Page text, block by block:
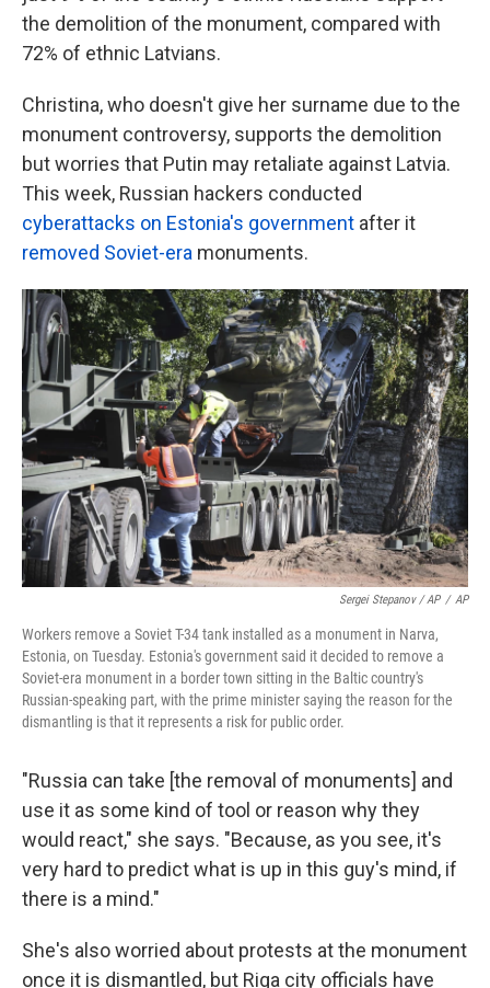
the demolition of the monument, compared with
72% of ethnic Latvians.
Christina, who doesn't give her surname due to the
monument controversy, supports the demolition
but worries that Putin may retaliate against Latvia.
This week, Russian hackers conducted
cyberattacks on Estonia's government after it
removed Soviet-era monuments.
Sergei Stepanov / AP / AP
Workers remove a Soviet T-34 tank installed as a monument in Narva,
Estonia, on Tuesday. Estonia's government said it decided to remove a
Soviet-era monument in a border town sitting in the Baltic country's
Russian-speaking part, with the prime minister saying the reason for the
dismantling is that it represents a risk for public order.
"Russia can take [the removal of monuments] and
use it as some kind of tool or reason why they
would react," she says. "Because, as you see, it's
very hard to predict what is up in this guy's mind, if
there is a mind."
She's also worried about protests at the monument
once it is dismantled, but Riga city officials have